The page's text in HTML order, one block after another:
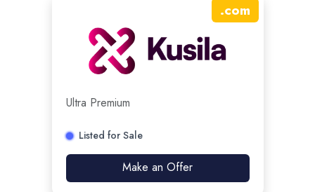
.com
Ultra Premium
Listed for Sale
Make an Offer